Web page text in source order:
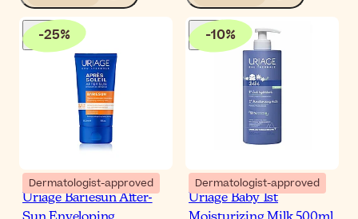
-25%
Dermatologist-approved
Uriage Bariesun After-
-10%
Dermatologist-approved
Uriage Baby 1st